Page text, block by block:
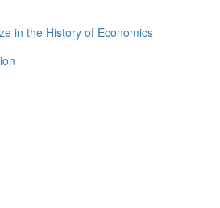
in the History of Economics